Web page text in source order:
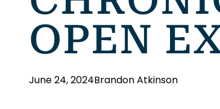
OPEN
June 24, 2024Brandon Atkinson